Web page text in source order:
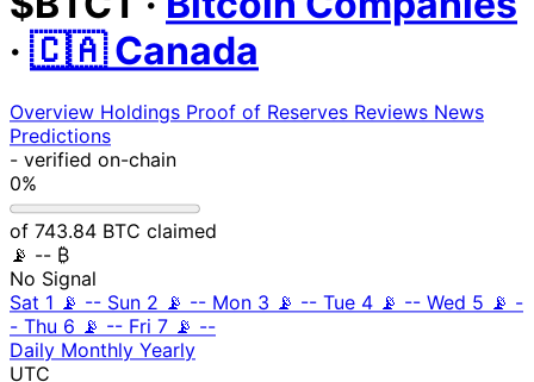
· 🇨🇦 Canada
Overview Holdings Proof of Reserves Reviews News
Predictions
- verified on-chain
0%
of 743.84 BTC claimed
📡 -- ₿
No Signal
Sat 1 📡 -- Sun 2 📡 -- Mon 3 📡 -- Tue 4 📡 -- Wed 5 📡 -
- Thu 6 📡 -- Fri 7 📡 --
Daily Monthly Yearly
UTC